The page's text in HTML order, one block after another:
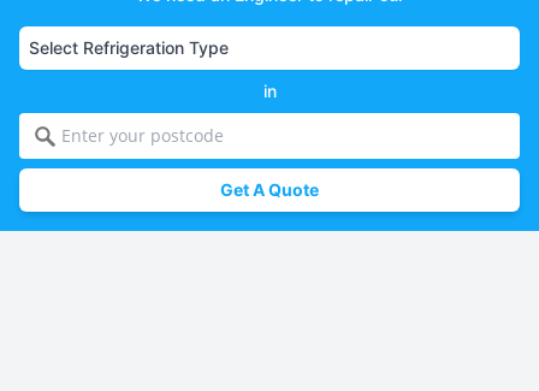
in
Get A Quote